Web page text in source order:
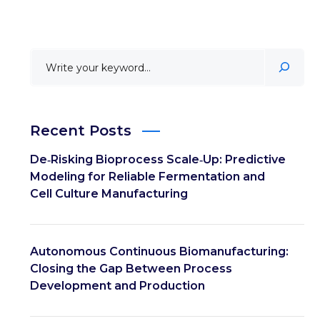
Recent Posts
De‑Risking Bioprocess Scale‑Up: Predictive
Modeling for Reliable Fermentation and
Cell Culture Manufacturing
Autonomous Continuous Biomanufacturing:
Closing the Gap Between Process
Development and Production